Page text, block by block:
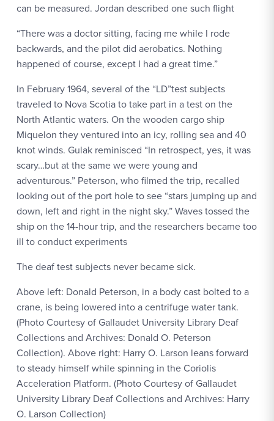
can be measured. Jordan described one such flight
“There was a doctor sitting, facing me while I rode
backwards, and the pilot did aerobatics. Nothing
happened of course, except I had a great time.”
In February 1964, several of the “LD”test subjects
traveled to Nova Scotia to take part in a test on the
North Atlantic waters. On the wooden cargo ship
Miquelon they ventured into an icy, rolling sea and 40
knot winds. Gulak reminisced “In retrospect, yes, it was
scary…but at the same we were young and
adventurous.” Peterson, who filmed the trip, recalled
looking out of the port hole to see “stars jumping up and
down, left and right in the night sky.” Waves tossed the
ship on the 14-hour trip, and the researchers became too
ill to conduct experiments
The deaf test subjects never became sick.
Above left: Donald Peterson, in a body cast bolted to a
crane, is being lowered into a centrifuge water tank.
(Photo Courtesy of Gallaudet University Library Deaf
Collections and Archives: Donald O. Peterson
Collection). Above right: Harry O. Larson leans forward
to steady himself while spinning in the Coriolis
Acceleration Platform. (Photo Courtesy of Gallaudet
University Library Deaf Collections and Archives: Harry
O. Larson Collection)